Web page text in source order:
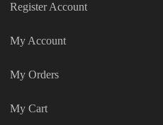
Register Account
My Account
My Orders
My Cart